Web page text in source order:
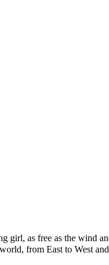
girl, as free as the wind
from East to West